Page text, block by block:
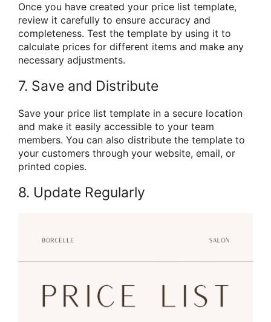
Once you have created your price list template,
review it carefully to ensure accuracy and
completeness. Test the template by using it to
calculate prices for different items and make any
necessary adjustments.
7. Save and Distribute
Save your price list template in a secure location
and make it easily accessible to your team
members. You can also distribute the template to
your customers through your website, email, or
printed copies.
8. Update Regularly